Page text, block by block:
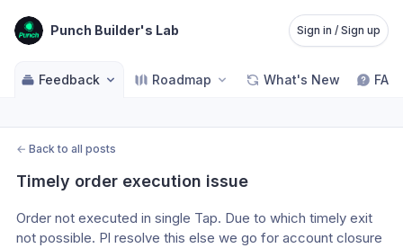
Punch Builder's Lab Sign in / Sign up
Feedback Roadmap What's New FAQ
← Back to all posts
Timely order execution issue
Order not executed in single Tap. Due to which timely exit
not possible. Pl resolve this else we go for account closure